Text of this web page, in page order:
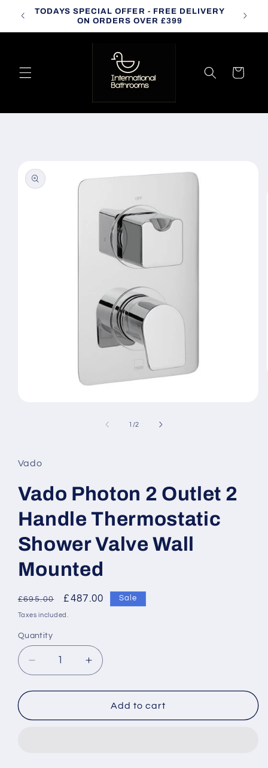
Skip to
content
TODAYS SPECIAL OFFER - FREE DELIVERY
ON ORDERS OVER £399
Cart
product
information
1 /of
2
Vado
Vado Photon 2 Outlet 2
Handle Thermostatic
Shower Valve Wall
Mounted
Regular
price
£695.00
Sale
price
£487.00 Sale
Taxes included.
Quantity
Decrease
quantity
for
Photon
Increase
quantity
for
Vado
Photon
Add to cart